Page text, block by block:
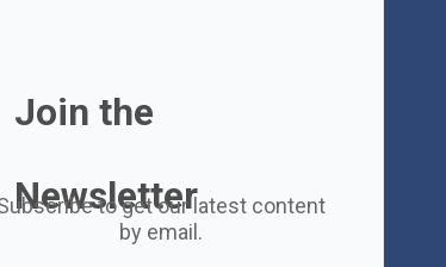
Join the
Newsletter
to get our latest content
by email.